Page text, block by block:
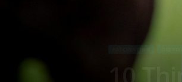
FASCINATING
10